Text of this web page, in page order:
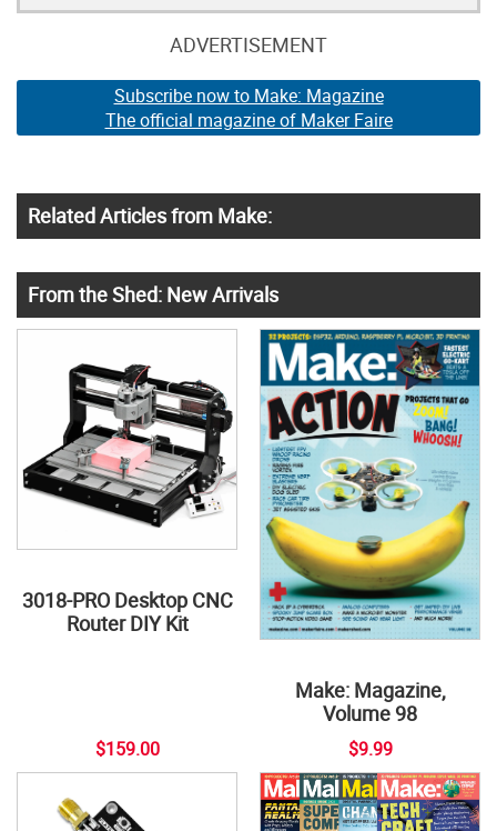
ADVERTISEMENT
Subscribe now to Make: Magazine
The official magazine of Maker Faire
Related Articles from Make:
From the Shed: New Arrivals
3018-PRO Desktop CNC
Router DIY Kit
$159.00
Make: Magazine,
Volume 98
$9.99